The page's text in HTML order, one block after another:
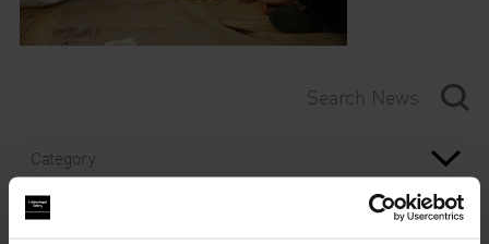
Category
Year